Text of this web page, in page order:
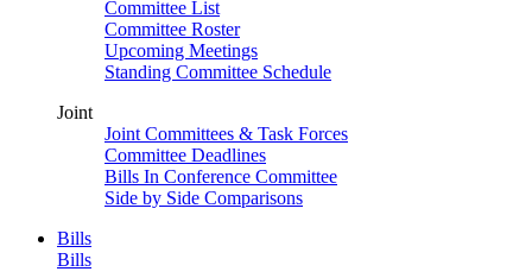
Committee List
Committee Roster
Upcoming Meetings
Standing Committee Schedule
Joint
Joint Committees & Task Forces
Committee Deadlines
Bills In Conference Committee
Side by Side Comparisons
Bills
Bills